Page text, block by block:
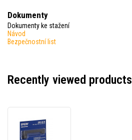
Dokumenty
Dokumenty ke stažení
Návod
Bezpečnostní list
Recently viewed products